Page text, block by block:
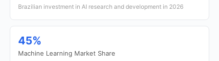
Brazilian investment in AI research and development in 2026
45%
Machine Learning Market Share